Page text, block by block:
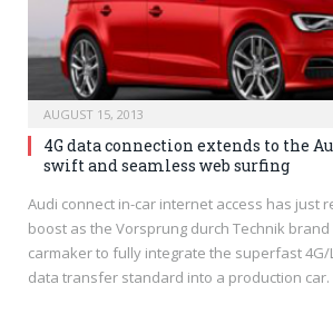
AUGUST 15, 2013
4G data connection extends to the
swift and seamless web surfing
Audi connect in-car internet access has just
boost as the Vorsprung durch Technik
carmaker to fully integrate the superfast 4G/
data transfer standard into a production car.